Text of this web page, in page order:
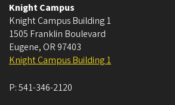
Knight Campus
Knight Campus Building 1
1505 Franklin Boulevard
Eugene, OR 97403
Knight Campus Building 1
P:541-346-2120